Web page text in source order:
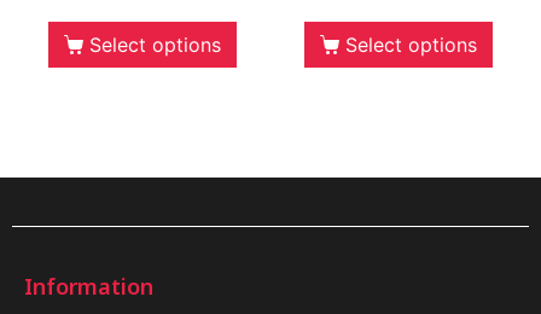
Select options Select options
Information